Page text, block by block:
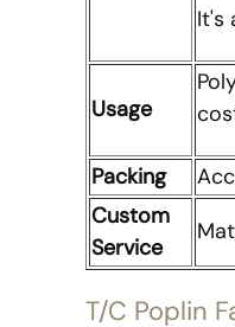
It's
Usage
Packing
Custom
Service
T/C Poplin